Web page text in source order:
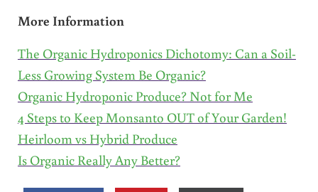
More Information
The Organic Hydroponics Dichotomy: Can a Soil-
Less Growing System Be Organic?
Organic Hydroponic Produce? Not for Me
4 Steps to Keep Monsanto OUT of Your Garden!
Heirloom vs Hybrid Produce
Is Organic Really Any Better?